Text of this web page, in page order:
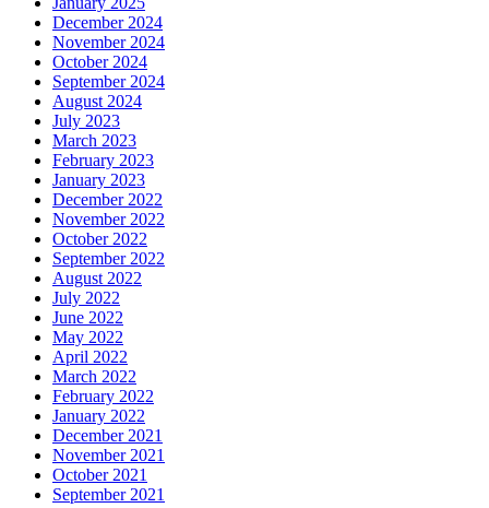
December 2024
November 2024
October 2024
September 2024
August 2024
July 2023
March 2023
February 2023
January 2023
December 2022
November 2022
October 2022
September 2022
August 2022
July 2022
June 2022
May 2022
April 2022
March 2022
February 2022
January 2022
December 2021
November 2021
October 2021
September 2021